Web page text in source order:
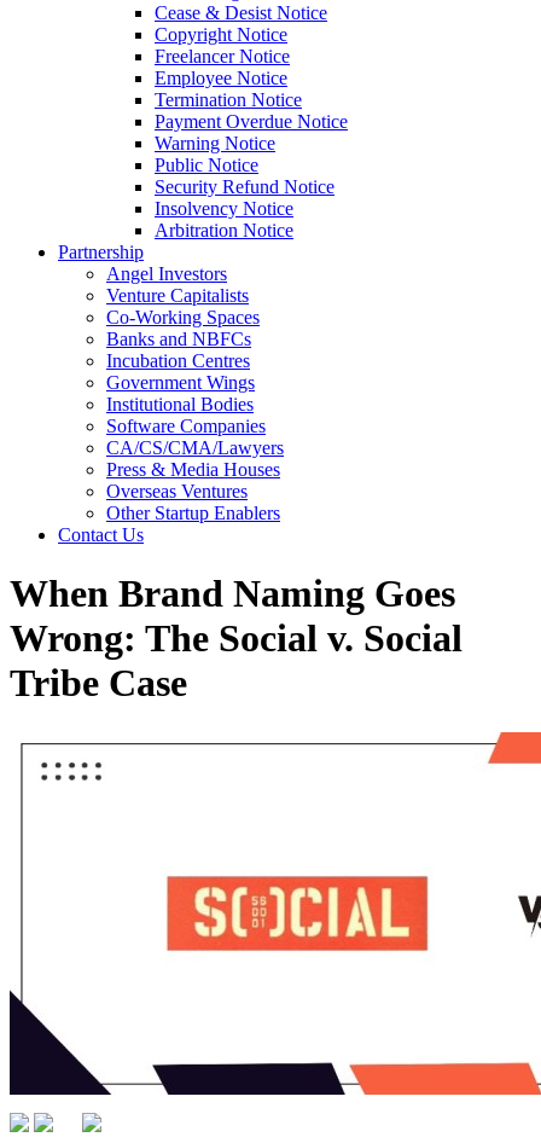
Cease & Desist Notice
Copyright Notice
Freelancer Notice
Employee Notice
Termination Notice
Payment Overdue Notice
Warning Notice
Public Notice
Security Refund Notice
Insolvency Notice
Arbitration Notice
Partnership
Angel Investors
Venture Capitalists
Co-Working Spaces
Banks and NBFCs
Incubation Centres
Government Wings
Institutional Bodies
Software Companies
CA/CS/CMA/Lawyers
Press & Media Houses
Overseas Ventures
Other Startup Enablers
Contact Us
When Brand Naming Goes
Wrong: The Social v. Social
Tribe Case